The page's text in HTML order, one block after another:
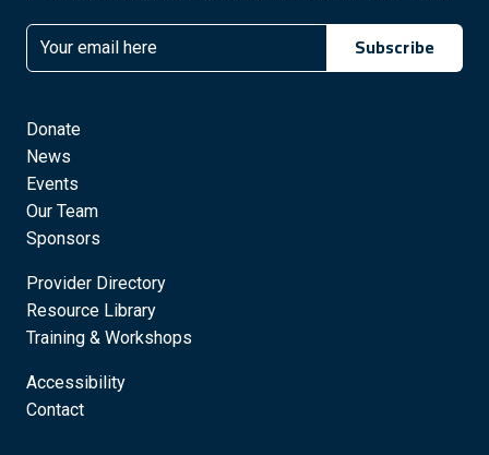
Email Subscribe
Donate
News
Events
Our Team
Sponsors
Provider Directory
Resource Library
Training & Workshops
Accessibility
Contact